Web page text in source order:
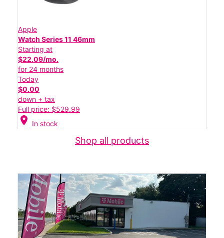
Apple
Watch Series 11 46mm
Starting at
$22.09/mo.
for 24 months
Today
$0.00
down + tax
Full price: $529.99
location_on In stock
Shop all products